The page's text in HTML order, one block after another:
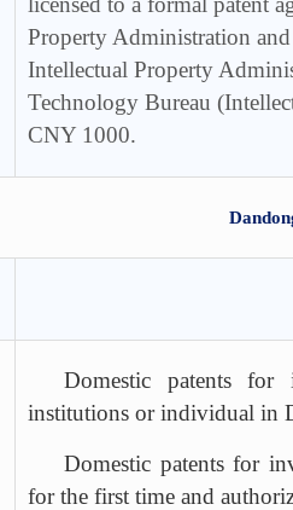
licensed to a formal patent
Property Administration
Intellectual Property
Technology Bureau
CNY 1000.
Domestic patents for
institutions or individual in
Domestic patents for
for the first time and